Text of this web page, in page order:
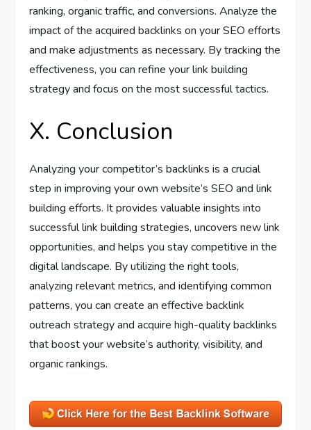
ranking, organic traffic, and conversions. Analyze the
impact of the acquired backlinks on your SEO efforts
and make adjustments as necessary. By tracking the
effectiveness, you can refine your link building
strategy and focus on the most successful tactics.
X. Conclusion
Analyzing your competitor’s backlinks is a crucial
step in improving your own website’s SEO and link
building efforts. It provides valuable insights into
successful link building strategies, uncovers new link
opportunities, and helps you stay competitive in the
digital landscape. By utilizing the right tools,
analyzing relevant metrics, and identifying common
patterns, you can create an effective backlink
outreach strategy and acquire high-quality backlinks
that boost your website’s authority, visibility, and
organic rankings.